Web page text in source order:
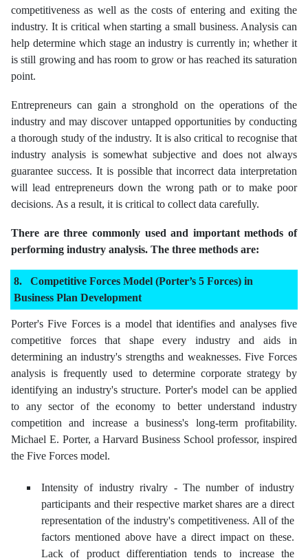
competitiveness as well as the costs of entering and exiting the
industry. It is critical when starting a small business. Analysis can
help determine which stage an industry is currently in; whether it
is still growing and has room to grow or has reached its saturation
point.
Entrepreneurs can gain a stronghold on the operations of the
industry and may discover untapped opportunities by conducting
a thorough study of the industry. It is also critical to recognise that
industry analysis is somewhat subjective and does not always
guarantee success. It is possible that incorrect data interpretation
will lead entrepreneurs down the wrong path or to make poor
decisions. As a result, it is critical to collect data carefully.
There are three commonly used and important methods of
performing industry analysis. The three methods are:
Competitive Forces Model (Porter’s 5 Forces) in
Business Plan Development
Porter's Five Forces is a model that identifies and analyses five
competitive forces that shape every industry and aids in
determining an industry's strengths and weaknesses. Five Forces
analysis is frequently used to determine corporate strategy by
identifying an industry's structure. Porter's model can be applied
to any sector of the economy to better understand industry
competition and increase a business's long-term profitability.
Michael E. Porter, a Harvard Business School professor, inspired
the Five Forces model.
Intensity of industry rivalry - The number of industry
participants and their respective market shares are a direct
representation of the industry's competitiveness. All of the
factors mentioned above have a direct impact on these.
Lack of product differentiation tends to increase the